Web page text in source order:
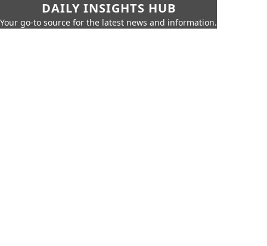
DAILY INSIGHTS HUB
Your go-to source for the latest news and information.